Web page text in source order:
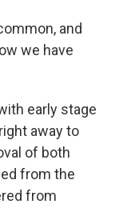
and
we have
early stage
away to
of both
from the
from